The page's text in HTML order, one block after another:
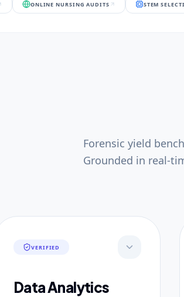
ONLINE NURSING AUDITS STEM
Forensic yield
Grounded in real-
VERIFIED
Data Analytics